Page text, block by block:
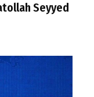
Seyyed